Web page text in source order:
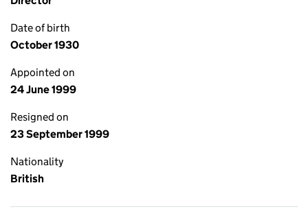
Date of birth
October 1930
Appointed on
24 June 1999
Resigned on
23 September 1999
Nationality
British